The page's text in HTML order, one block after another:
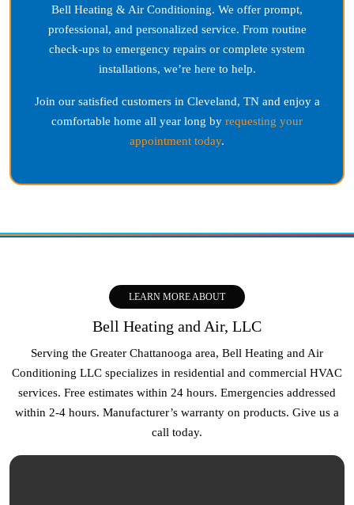
Bell Heating & Air Conditioning. We offer prompt,
professional, and personalized service. From routine
check-ups to emergency repairs or complete system
installations, we’re here to help.
Join our satisfied customers in Cleveland, TNand enjoy a
comfortable home all year long by requesting your
appointment today.
LEARN MORE ABOUT
Bell Heating and Air, LLC
Serving the Greater Chattanooga area, Bell Heating and Air
Conditioning LLC specializes in residential and commercial HVAC
services. Free estimates within 24 hours. Emergencies addressed
within 2-4 hours. Manufacturer’s warranty on products. Give us a
call today.